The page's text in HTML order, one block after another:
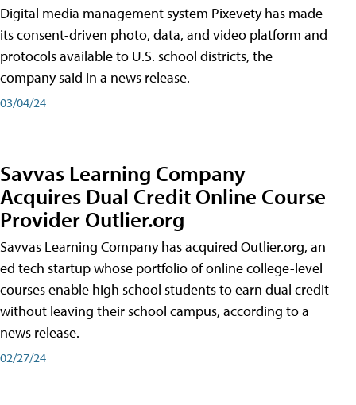
Digital media management system Pixevety has made
its consent-driven photo, data, and video platform and
protocols available to U.S. school districts, the
company said in a news release.
03/04/24
Savvas Learning Company
Acquires Dual Credit Online Course
Provider Outlier.org
Savvas Learning Company has acquired Outlier.org, an
ed tech startup whose portfolio of online college-level
courses enable high school students to earn dual credit
without leaving their school campus, according to a
news release.
02/27/24